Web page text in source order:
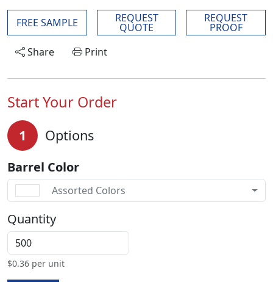
FREE SAMPLE REQUEST
QUOTE
REQUEST
PROOF
Share
Print
Start Your Order
1 Options
Barrel Color
Assorted Colors
Quantity
$0.36 per unit